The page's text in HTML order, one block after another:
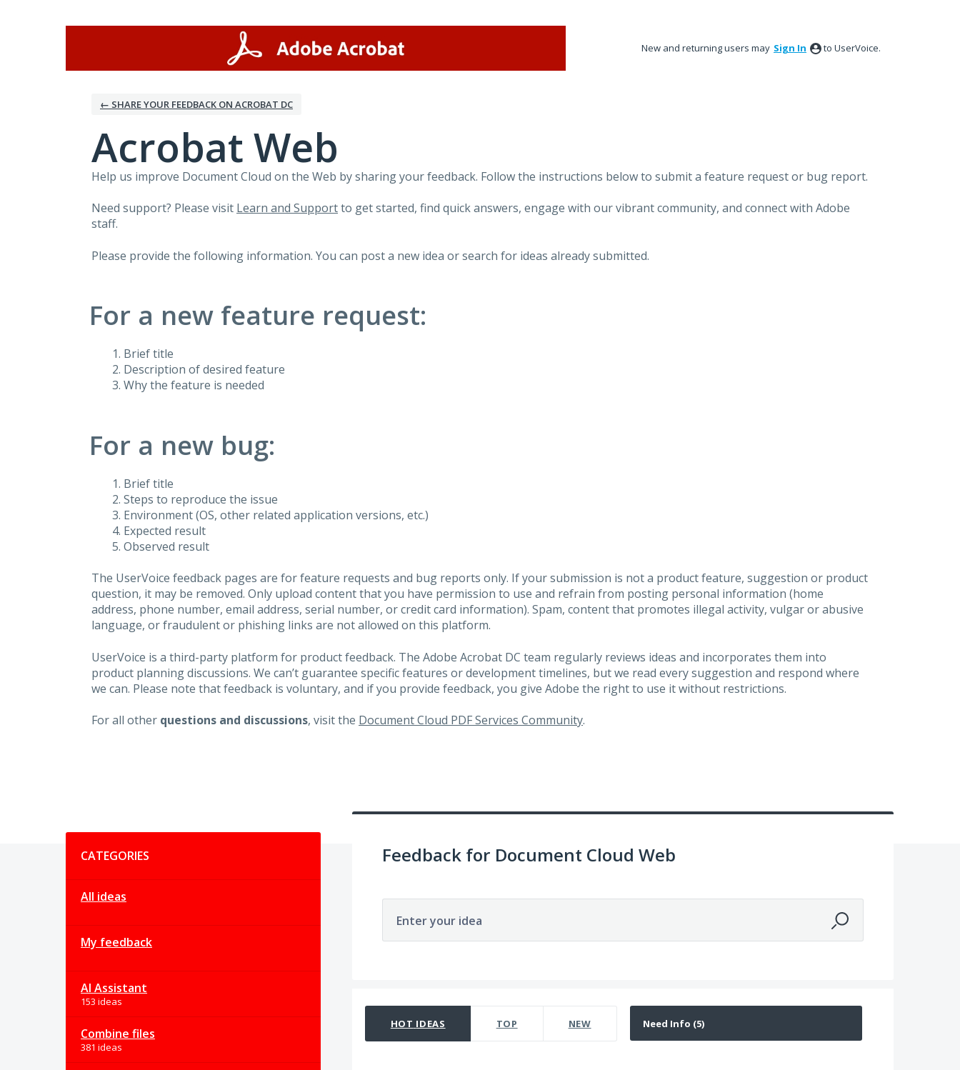
New and returning users may Sign In to UserVoice.
← SHARE YOUR FEEDBACK ON ACROBAT DC
Acrobat Web
Help us improve Document Cloud on the Web by sharing your feedback. Follow the instructions below to submit a feature request or bug report.
Need support? Please visit Learn and Supportto get started, find quick answers, engage with our vibrant community, and connect with Adobe
staff.
Please provide the following information. You can post a new idea or search for ideas already submitted.
For a new feature request:
Brief title
Description of desired feature
Why the feature is needed
For a new bug:
Brief title
Steps to reproduce the issue
Environment (OS, other related application versions, etc.)
Expected result
Observed result
The UserVoice feedback pages are for feature requests and bug reports only. If your submission is not a product feature, suggestion or product
question, it may be removed. Only upload content that you have permission to use and refrain from posting personal information (home
address, phone number, email address, serial number, or credit card information). Spam, content that promotes illegal activity, vulgar or abusive
language, or fraudulent or phishing links are not allowed on this platform.
UserVoice is a third-party platform for product feedback. The Adobe Acrobat DC team regularly reviews ideas and incorporates them into
product planning discussions. We can’t guarantee specific features or development timelines, but we read every suggestion and respond where
we can. Please note that feedback is voluntary, and if you provide feedback, you give Adobe the right to use it without restrictions.
For all other questions and discussions, visit the Document Cloud PDF Services Community.
CATEGORIES
All ideas
My feedback
AI Assistant
153 ideas
Combine files
381 ideas
Feedback for Document Cloud Web
Enter your idea
HOT IDEAS TOP NEW